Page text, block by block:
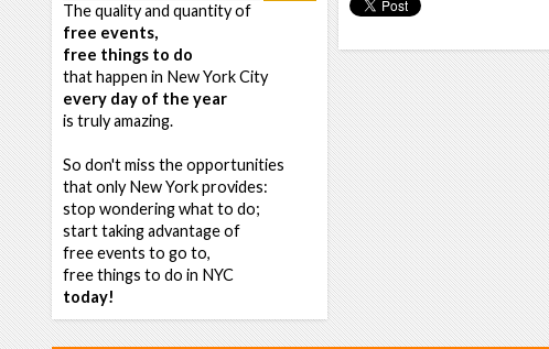
The quality and quantity of
free events,
free things to do
that happen in New York City
every day of the year
is truly amazing.
So don't miss the opportunities
that only New York provides:
stop wondering what to do;
start taking advantage of
free events to go to,
free things to do in NYC
today!